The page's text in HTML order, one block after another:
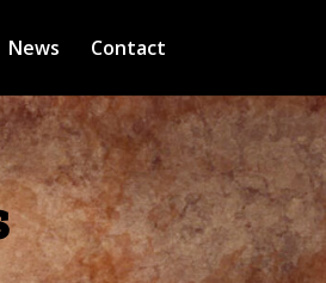
News Contact